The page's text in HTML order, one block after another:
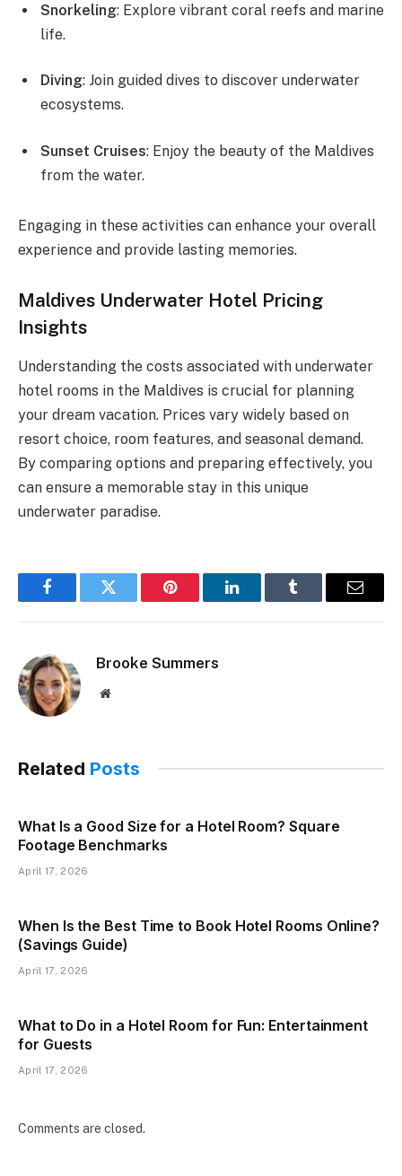
Snorkeling: Explore vibrant coral reefs and marine
life.
Diving: Join guided dives to discover underwater
ecosystems.
Sunset Cruises: Enjoy the beauty of the Maldives
from the water.
Engaging in these activities can enhance your overall
experience and provide lasting memories.
Maldives Underwater Hotel Pricing
Insights
Understanding the costs associated with underwater
hotel rooms in the Maldives is crucial for planning
your dream vacation. Prices vary widely based on
resort choice, room features, and seasonal demand.
By comparing options and preparing effectively, you
can ensure a memorable stay in this unique
underwater paradise.
FacebookTwitter Pinterest LinkedInTumblr Email
Brooke Summers
Website
Related Posts
What Is a Good Size for a Hotel Room? Square
Footage Benchmarks
April 17, 2026
When Is the Best Time to Book Hotel Rooms Online?
(Savings Guide)
April 17, 2026
What to Do in a Hotel Room for Fun: Entertainment
for Guests
April 17, 2026
Comments are closed.